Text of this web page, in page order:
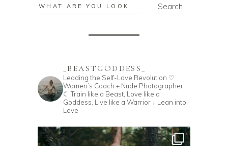
Search Search
_BEASTGODDESS_
Leading the Self-Love Revolution ♡
Women’s Coach + Nude Photographer
☾ Train like a Beast, Love like a
Goddess, Live like a Warrior ↓ Lean into
Love